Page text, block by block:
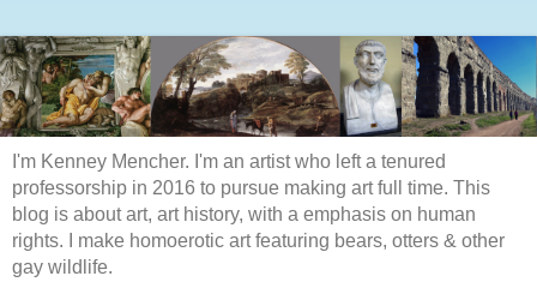
I'm Kenney Mencher. I'm an artist who left a tenured
professorship in 2016 to pursue making art full time. This
blog is about art, art history, with a emphasis on human
rights. I make homoerotic art featuring bears, otters & other
gay wildlife.